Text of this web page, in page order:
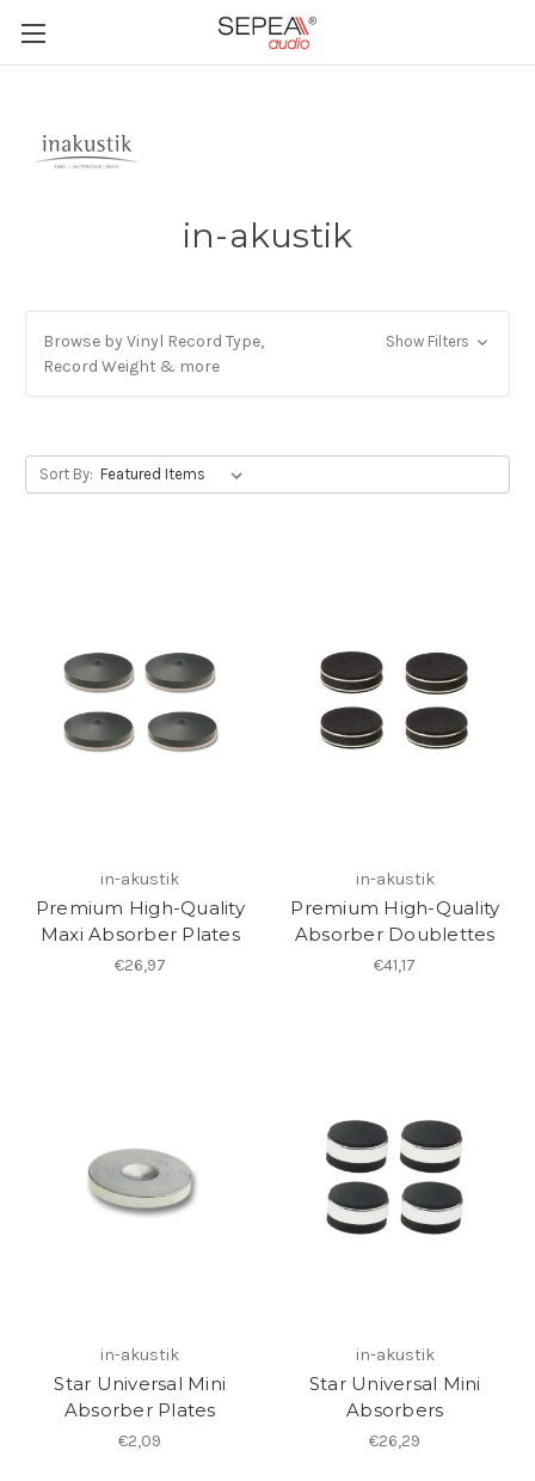
in-akustik
Browse by Vinyl Record Type,
Record Weight & more
Show Filters
Sort By:
in-akustik
Premium High-Quality
Maxi Absorber Plates
€26,97
in-akustik
Premium High-Quality
Absorber Doublettes
€41,17
in-akustik
Star Universal Mini
Absorber Plates
€2,09
in-akustik
Star Universal Mini
Absorbers
€26,29